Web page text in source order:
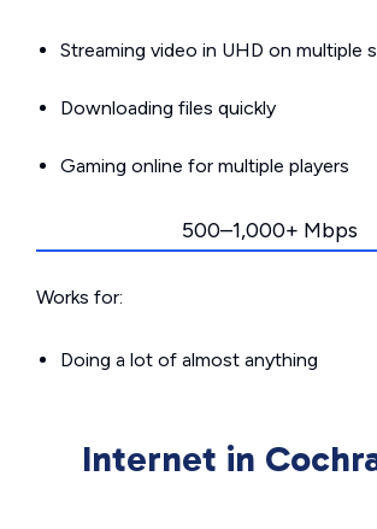
Streaming video in UHD on multiple
Downloading files quickly
Gaming online for multiple players
500–1,000+ Mbps
Works for:
Doing a lot of almost anything
Internet in